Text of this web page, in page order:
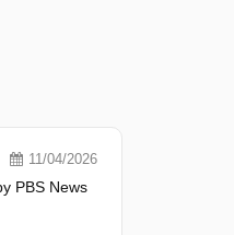
11/04/2026
PBS News